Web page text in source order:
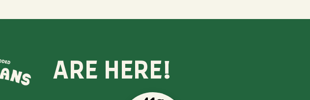
ARE HERE!